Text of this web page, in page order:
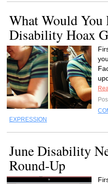
What Would
Disability Hoax
EXPRESSION
June Disability
Round-Up